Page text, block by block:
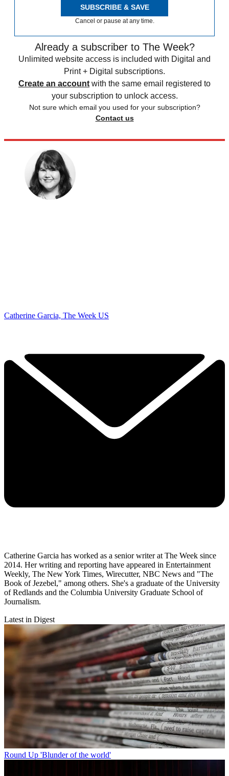
SUBSCRIBE & SAVE
Cancel or pause at any time.
Already a subscriber to The Week?
Unlimited website access is included with Digital and
Print + Digital subscriptions.
Create an account with the same email registered to
your subscription to unlock access.
Not sure which email you used for your subscription?
Contact us
Catherine Garcia, The Week US
Catherine Garcia has worked as a senior writer at The Week since
2014. Her writing and reporting have appeared in Entertainment
Weekly, The New York Times, Wirecutter, NBC News and "The
Book of Jezebel," among others. She's a graduate of the University
of Redlands and the Columbia University Graduate School of
Journalism.
Latest in Digest
Round Up 'Blunder of the world'